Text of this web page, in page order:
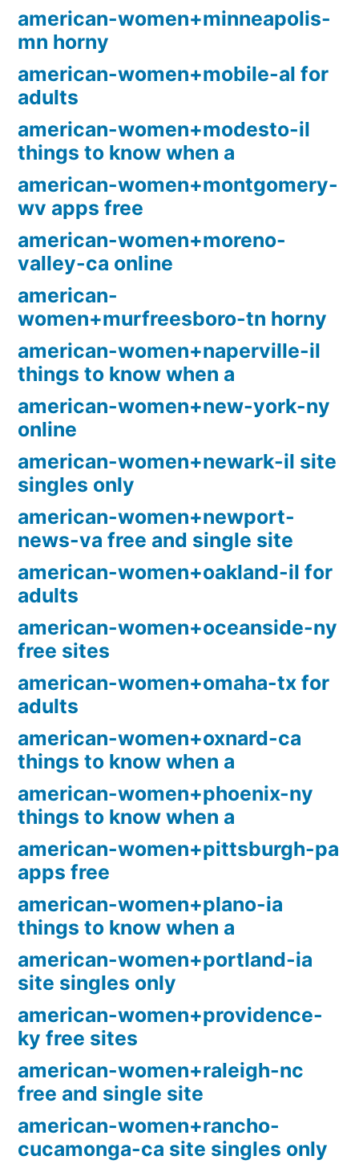
american-women+minneapolis-
mn horny
american-women+mobile-al for
adults
american-women+modesto-il
things to know when a
american-women+montgomery-
wv apps free
american-women+moreno-
valley-ca online
american-
women+murfreesboro-tn horny
american-women+naperville-il
things to know when a
american-women+new-york-ny
online
american-women+newark-il site
singles only
american-women+newport-
news-va free and single site
american-women+oakland-il for
adults
american-women+oceanside-ny
free sites
american-women+omaha-tx for
adults
american-women+oxnard-ca
things to know when a
american-women+phoenix-ny
things to know when a
american-women+pittsburgh-pa
apps free
american-women+plano-ia
things to know when a
american-women+portland-ia
site singles only
american-women+providence-
ky free sites
american-women+raleigh-nc
free and single site
american-women+rancho-
cucamonga-ca site singles only